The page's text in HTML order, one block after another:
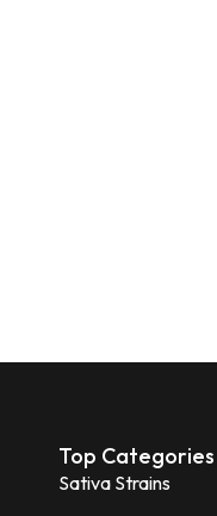
Top Categories
Sativa Strains